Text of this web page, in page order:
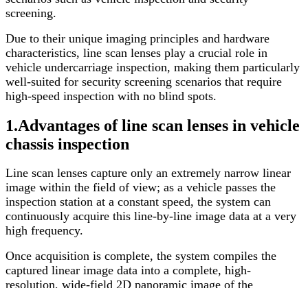
screening.
Due to their unique imaging principles and hardware
characteristics, line scan lenses play a crucial role in
vehicle undercarriage inspection, making them particularly
well-suited for security screening scenarios that require
high-speed inspection with no blind spots.
1.Advantages of line scan lenses in vehicle
chassis inspection
Line scan lenses capture only an extremely narrow linear
image within the field of view; as a vehicle passes the
inspection station at a constant speed, the system can
continuously acquire this line-by-line image data at a very
high frequency.
Once acquisition is complete, the system compiles the
captured linear image data into a complete, high-
resolution, wide-field 2D panoramic image of the